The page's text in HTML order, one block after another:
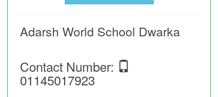
Adarsh World School Dwarka
Contact Number:
01145017923